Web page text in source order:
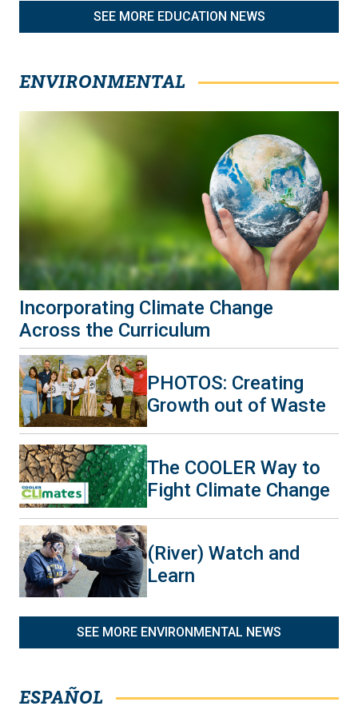
SEE MORE EDUCATION NEWS
ENVIRONMENTAL
Incorporating Climate Change
Across the Curriculum
PHOTOS: Creating
Growth out of Waste
The COOLER Way to
Fight Climate Change
(River) Watch and
Learn
SEE MORE ENVIRONMENTAL NEWS
ESPAÑOL